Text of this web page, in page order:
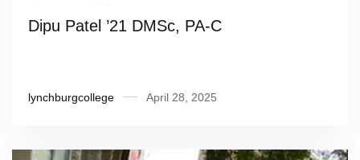
Dipu Patel ’21 DMSc, PA-C
lynchburgcollege April 28, 2025